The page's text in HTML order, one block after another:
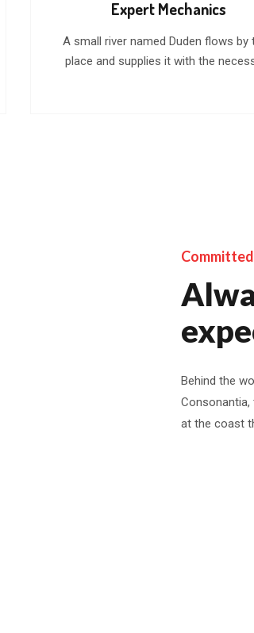
Expert Mechanics
A small river named Duden flows by
place and supplies it with the
Behind the
Consonantia,
at the coast